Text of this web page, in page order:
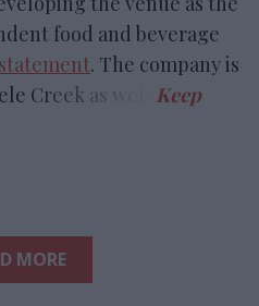
food and beverage
. The company is
Creek as well.
MORE